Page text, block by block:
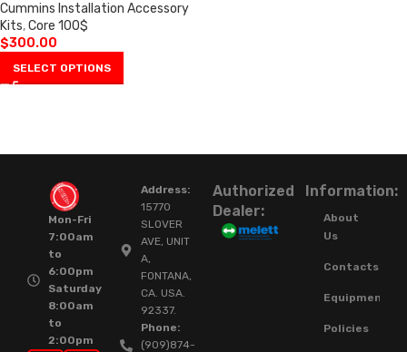
Cummins Installation Accessory
Kits,Core 100$
$300.00
SELECT OPTIONS
Mon-Fri
7:00am
to
6:00pm
Saturday
8:00am
to
2:00pm
Address:
15770
SLOVER
AVE, UNIT
A,
FONTANA,
CA. USA.
92337.
Phone:
(909)874-
Authorized
Dealer:
Information:
About
Us
Contacts
Equipment
Policies